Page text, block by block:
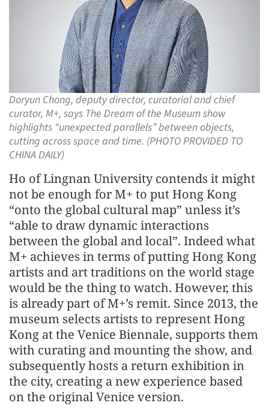
Doryun Chong, deputy director, curatorial and chief
curator, M+, says The Dream of the Museum show
highlights “unexpected parallels” between objects,
cutting across space and time. (PHOTO PROVIDED TO
CHINA DAILY)
Ho of Lingnan University contends it might
not be enough for M+ to put Hong Kong
“onto the global cultural map” unless it’s
“able to draw dynamic interactions
between the global and local”. Indeed what
M+ achieves in terms of putting Hong Kong
artists and art traditions on the world stage
would be the thing to watch. However, this
is already part of M+’s remit. Since 2013, the
museum selects artists to represent Hong
Kong at the Venice Biennale, supports them
with curating and mounting the show, and
subsequently hosts a return exhibition in
the city, creating a new experience based
on the original Venice version.